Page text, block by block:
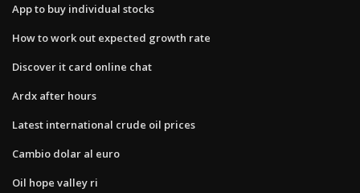
App to buy individual stocks
How to work out expected growth rate
Discover it card online chat
Ardx after hours
Latest international crude oil prices
Cambio dolar al euro
Oil hope valley ri